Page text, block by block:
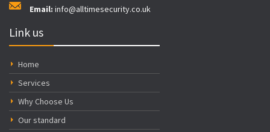
Email: info@alltimesecurity.co.uk
Link us
Home
Services
Why Choose Us
Our standard